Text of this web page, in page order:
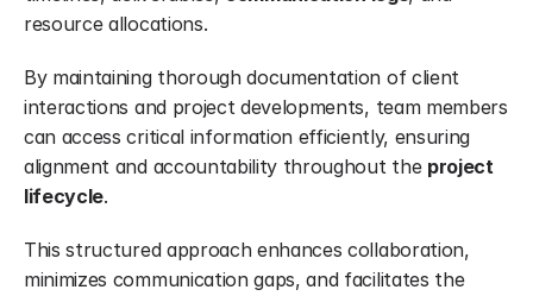
resource allocations.
By maintaining thorough documentation of client
interactions and project developments, team members
can access critical information efficiently, ensuring
alignment and accountability throughout the project
lifecycle.
This structured approach enhances collaboration,
minimizes communication gaps, and facilitates the